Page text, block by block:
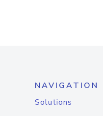
NAVIGATION
Solutions